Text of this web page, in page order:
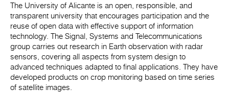
The University of Alicante is an open, responsible, and
transparent university that encourages participation and the
reuse of open data with effective support of information
technology. The Signal, Systems and Telecommunications
group carries out research in Earth observation with radar
sensors, covering all aspects from system design to
advanced techniques adapted to final applications. They have
developed products on crop monitoring based on time series
of satellite images.